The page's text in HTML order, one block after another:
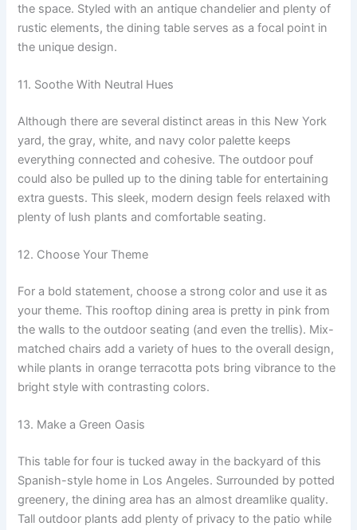
the space. Styled with an antique chandelier and plenty of
rustic elements, the dining table serves as a focal point in
the unique design.
11. Soothe With Neutral Hues
Although there are several distinct areas in this New York
yard, the gray, white, and navy color palette keeps
everything connected and cohesive. The outdoor pouf
could also be pulled up to the dining table for entertaining
extra guests. This sleek, modern design feels relaxed with
plenty of lush plants and comfortable seating.
12. Choose Your Theme
For a bold statement, choose a strong color and use it as
your theme. This rooftop dining area is pretty in pink from
the walls to the outdoor seating (and even the trellis). Mix-
matched chairs add a variety of hues to the overall design,
while plants in orange terracotta pots bring vibrance to the
bright style with contrasting colors.
13. Make a Green Oasis
This table for four is tucked away in the backyard of this
Spanish-style home in Los Angeles. Surrounded by potted
greenery, the dining area has an almost dreamlike quality.
Tall outdoor plants add plenty of privacy to the patio while